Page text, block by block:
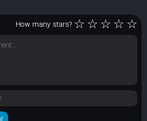
How many stars? ☆☆☆☆☆